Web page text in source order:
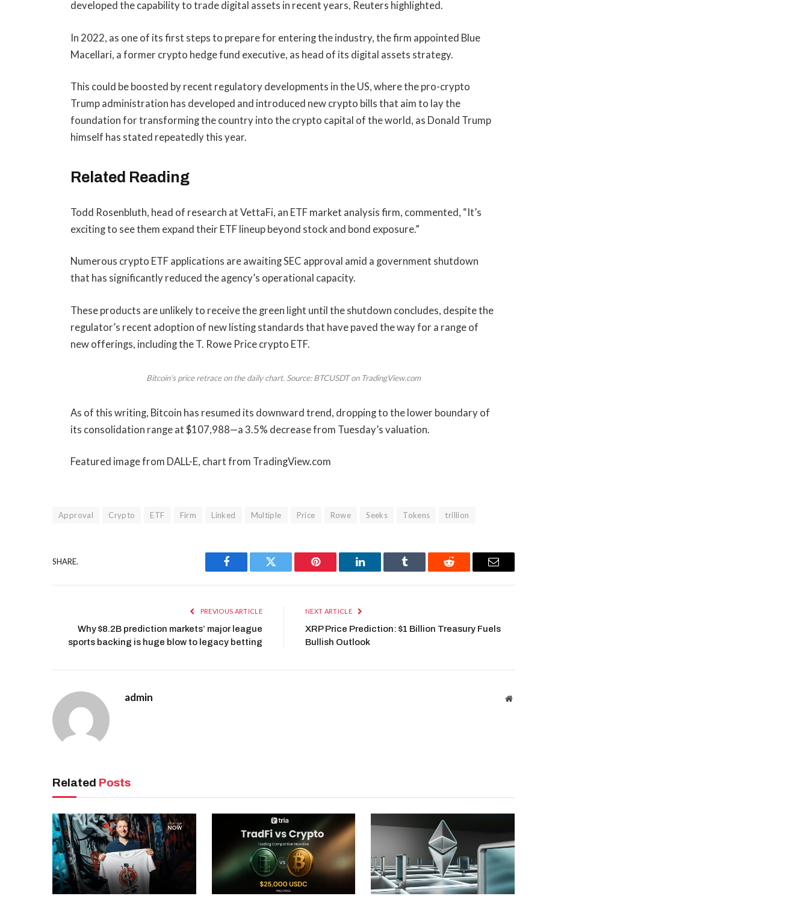
developed the capability to trade digital assets in recent years, Reuters highlighted.
In 2022, as one of its first steps to prepare for entering the industry, the firm appointed Blue
Macellari, a former crypto hedge fund executive, as head of its digital assets strategy.
This could be boosted by recent regulatory developments in the US, where the pro-crypto
Trump administration has developed and introduced new crypto bills that aim to lay the
foundation for transforming the country into the crypto capital of the world, as Donald Trump
himself has stated repeatedly this year.
Related Reading
Todd Rosenbluth, head of research at VettaFi, an ETF market analysis firm, commented, “It’s
exciting to see them expand their ETF lineup beyond stock and bond exposure.”
Numerous crypto ETF applications are awaiting SEC approval amid a government shutdown
that has significantly reduced the agency’s operational capacity.
These products are unlikely to receive the green light until the shutdown concludes, despite the
regulator’s recent adoption of new listing standardsthat have paved the way for a range of
new offerings, including the T. Rowe Price crypto ETF.
Bitcoin’s price retrace on the daily chart. Source: BTCUSDT on TradingView.com
As of this writing, Bitcoin has resumed its downward trend, dropping to the lower boundary of
its consolidation range at $107,988—a 3.5% decrease from Tuesday’s valuation.
Featured image from DALL-E, chart from TradingView.com
Approval Crypto ETF Firm Linked Multiple Price Rowe Seeks Tokens trillion
SHARE.
Facebook Twitter Pinterest LinkedIn Tumblr Reddit Email
PREVIOUS ARTICLE
Why $8.2B prediction markets’ major league
sports backing is huge blow to legacy betting
NEXT ARTICLE
XRP Price Prediction: $1 Billion Treasury Fuels
Bullish Outlook
admin Website
Related Posts